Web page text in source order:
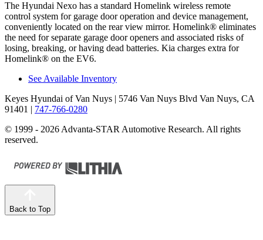
The Hyundai Nexo has a standard Homelink wireless remote
control system for garage door operation and device management,
conveniently located on the rear view mirror. Homelink® eliminates
the need for separate garage door openers and associated risks of
losing, breaking, or having dead batteries. Kia charges extra for
Homelink® on the EV6.
See Available Inventory
Keyes Hyundai of Van Nuys | 5746 Van Nuys Blvd Van Nuys, CA
91401 | 747-766-0280
© 1999 - 2026 Advanta-STAR Automotive Research. All rights
reserved.
Back to Top